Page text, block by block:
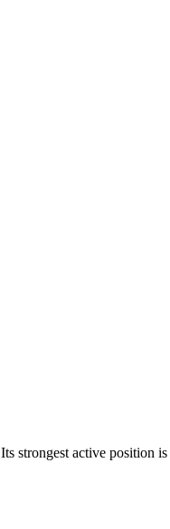
Its strongest active position is